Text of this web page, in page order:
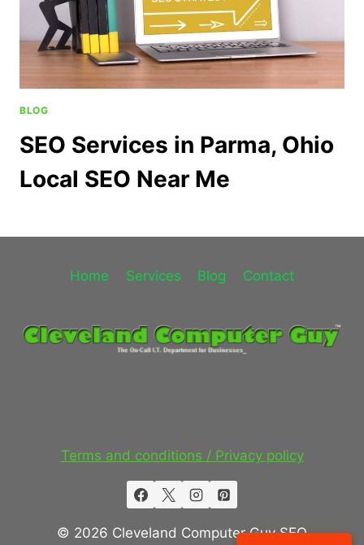
BLOG
SEO Services in Parma, Ohio
Local SEO Near Me
Home Services Blog Contact
Terms and conditions / Privacy policy
© 2026 Cleveland Computer Guy SEO